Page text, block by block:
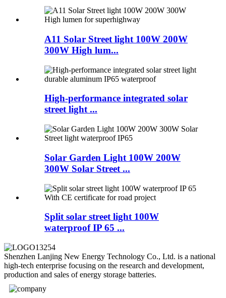
A11 Solar Street light 100W 200W
300W High lum...
High-performance integrated solar
street light ...
Solar Garden Light 100W 200W
300W Solar Street ...
Split solar street light 100W
waterproof IP 65 ...
Shenzhen Lanjing New Energy Technology Co., Ltd. is a national
high-tech enterprise focusing on the research and development,
production and sales of energy storage batteries.